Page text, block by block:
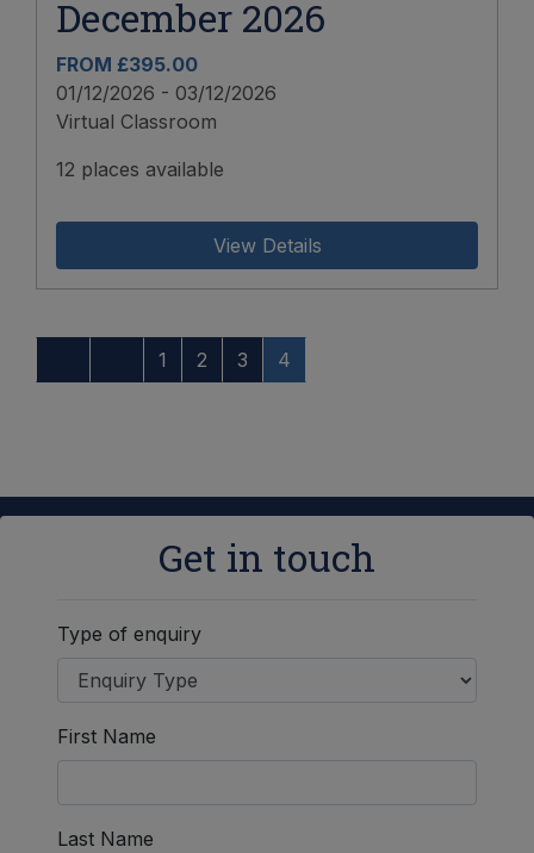
December 2026
FROM £395.00
01/12/2026 - 03/12/2026
Virtual Classroom
12 places available
View Details
1 2 3 4
Get in touch
Type of enquiry
First Name
Last Name